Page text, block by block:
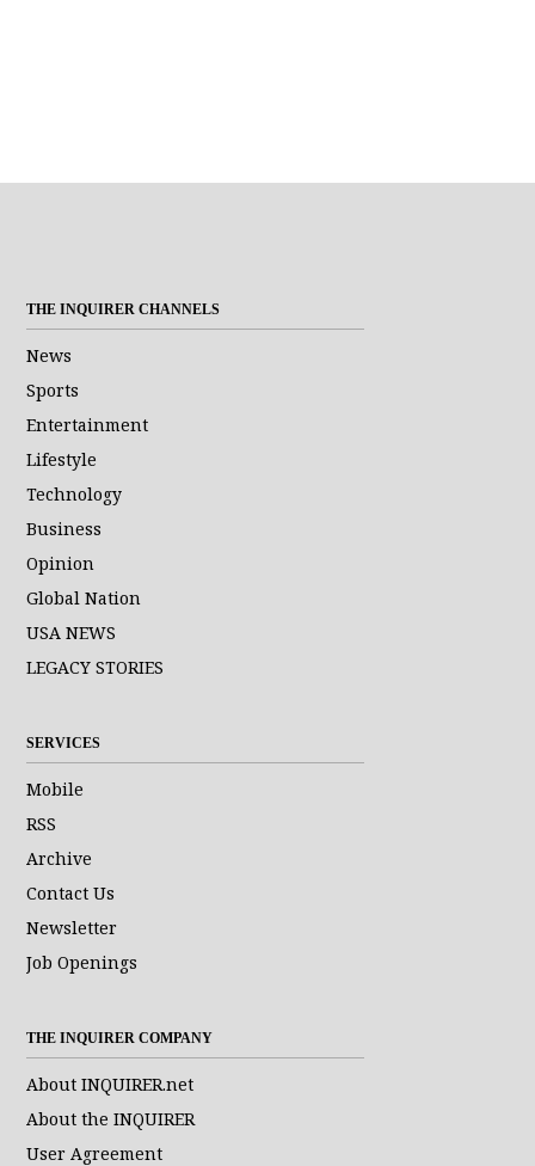
THE INQUIRER CHANNELS
News
Sports
Entertainment
Lifestyle
Technology
Business
Opinion
Global Nation
USA NEWS
LEGACY STORIES
SERVICES
Mobile
RSS
Archive
Contact Us
Newsletter
Job Openings
THE INQUIRER COMPANY
About INQUIRER.net
About the INQUIRER
User Agreement